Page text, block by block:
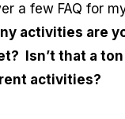
a few FAQ for
activities are
Isn’t that a
activities?